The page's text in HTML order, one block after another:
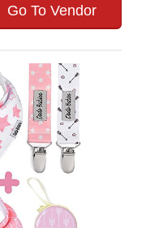
Go To Vendor